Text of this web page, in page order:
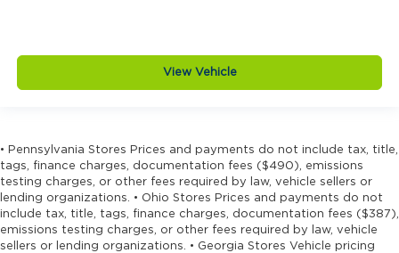
View Vehicle
• Pennsylvania Stores Prices and payments do not include tax, title,
tags, finance charges, documentation fees ($490), emissions
testing charges, or other fees required by law, vehicle sellers or
lending organizations. • Ohio Stores Prices and payments do not
include tax, title, tags, finance charges, documentation fees ($387),
emissions testing charges, or other fees required by law, vehicle
sellers or lending organizations. • Georgia Stores Vehicle pricing